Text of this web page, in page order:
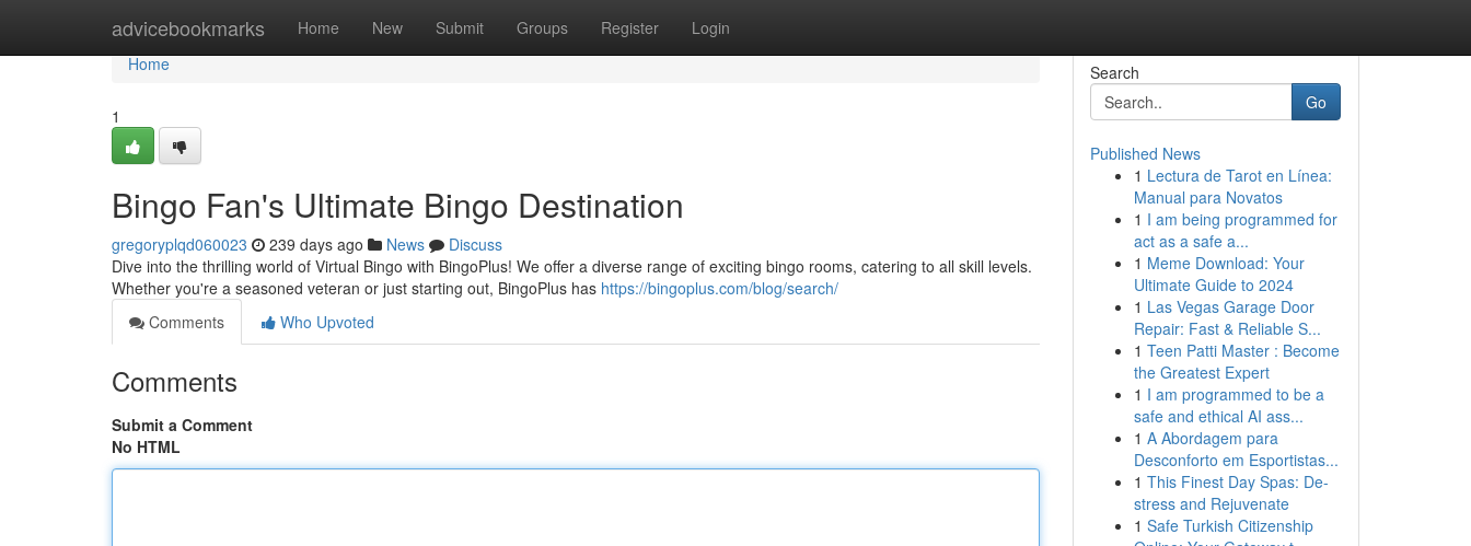
advicebookmarks Home New Submit Groups Register Login
Home
Home
1
Bingo Fan's Ultimate Bingo Destination
gregoryplqd060023 239 days ago News
Discuss
Dive into the thrilling world of Virtual Bingo with BingoPlus! We offer a diverse range of exciting bingo rooms, catering to all skill levels.
Whether you're a seasoned veteran or just starting out, BingoPlus has https://bingoplus.com/blog/search/
Comments
Who Upvoted
Comments
Submit a Comment
No HTML
Search
Go
Published News
1 Lectura de Tarot en Línea:
Manual para Novatos
1 I am being programmed for
act as a safe a...
1 Meme Download: Your
Ultimate Guide to 2024
1 Las Vegas Garage Door
Repair: Fast & Reliable S...
1 Teen Patti Master : Become
the Greatest Expert
1 I am programmed to be a
safe and ethical AI ass...
1 A Abordagem para
Desconforto em Esportistas...
1 This Finest Day Spas: De-
stress and Rejuvenate
1 Safe Turkish Citizenship